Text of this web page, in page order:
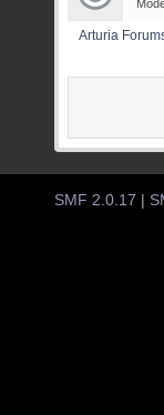
Arturia
SMF 2.0.17